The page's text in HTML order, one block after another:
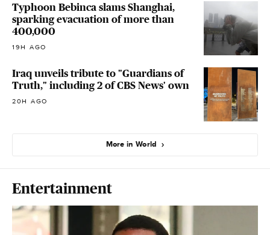
Typhoon Bebinca slams Shanghai,
sparking evacuation of more than
400,000
19H AGO
Iraq unveils tribute to "Guardians of
Truth," including 2 of CBS News' own
20H AGO
More in World
Entertainment